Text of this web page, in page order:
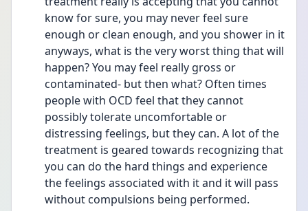
know for sure, you may never feel sure
enough or clean enough, and you shower in it
anyways, what is the very worst thing that will
happen? You may feel really gross or
contaminated- but then what? Often times
people with OCD feel that they cannot
possibly tolerate uncomfortable or
distressing feelings, but they can. A lot of the
treatment is geared towards recognizing that
you can do the hard things and experience
the feelings associated with it and it will pass
without compulsions being performed.